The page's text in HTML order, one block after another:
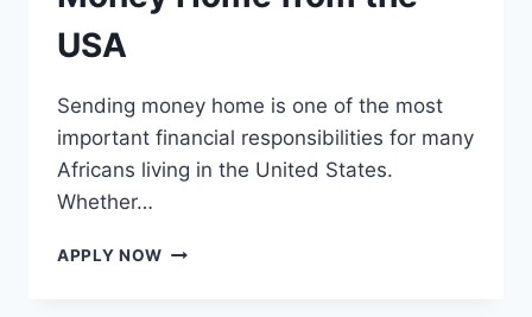
USA
Sending money home is one of the most
important financial responsibilities for many
Africans living in the United States.
Whether…
APPLY NOW BEST